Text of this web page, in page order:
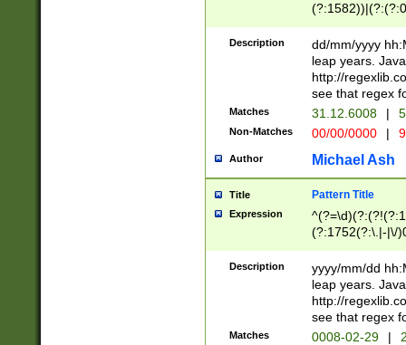
(31(?!(?:\.|-|\/
(?:\.|-|\/
8]|1\d|0?[1-
[0-
[0-
Description
dd/mm/yyyy
leap years.
http://
see that regex
Matches 31.12.6008 |
Non-Matches 00/00/0000 |
Author Michael Ash
Title Pattern Title
Expression
(?:1752(?:\.|-|\/
(\d{4})([-\/
Description
yyyy/mm/dd
leap years.
http://
see that regex
Matches 0008-02-29 |